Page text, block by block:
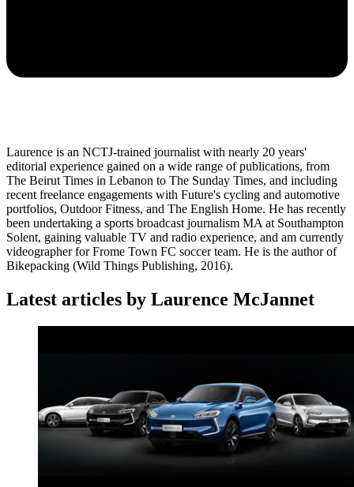
Laurence is an NCTJ-trained journalist with nearly 20 years'
editorial experience gained on a wide range of publications, from
The Beirut Times in Lebanon to The Sunday Times, and including
recent freelance engagements with Future's cycling and automotive
portfolios, Outdoor Fitness, and The English Home. He has recently
been undertaking a sports broadcast journalism MA at Southampton
Solent, gaining valuable TV and radio experience, and am currently
videographer for Frome Town FC soccer team. He is the author of
Bikepacking (Wild Things Publishing, 2016).
Latest articles by Laurence McJannet